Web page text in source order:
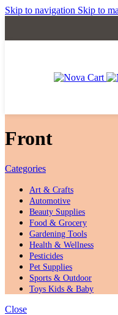
Skip to navigation Skip to
‎Front
Categories
Art & Crafts
Automotive
Beauty Supplies
Food & Grocery
Gardening Tools
Health & Wellness
Pesticides
Pet Supplies
Sports & Outdoor
Toys Kids & Baby
Close